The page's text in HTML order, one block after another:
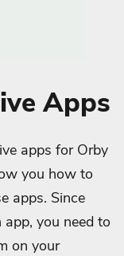
Apps
apps for Orby
you how to
apps. Since
you need to
on your